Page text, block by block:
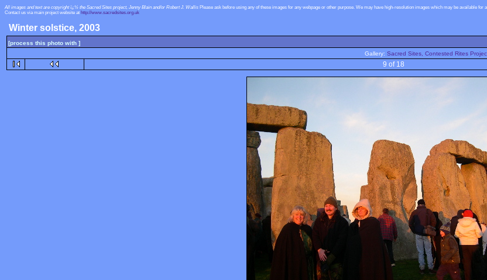
All images and text are copyright ï¿½ the Sacred Sites project, Jenny Blain and/or Robert J. Wallis Please ask before using any of these images for any webpage or other purpose. We may have high-resolution images which may be available
Contact us via main project website at http://www.sacredsites.org.uk
Winter solstice, 2003
[process this photo with ]
Gallery: Sacred Sites, Contested Rites
9 of 18